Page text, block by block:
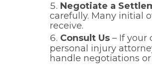
Negotiate a
carefully. Many initial
receive.
Consult Us– If your
personal injury
handle negotiations